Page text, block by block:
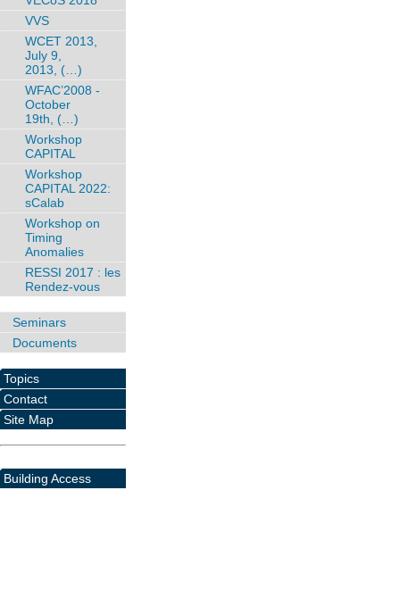
VVS
WCET 2013,
July 9,
2013, (…)
WFAC’2008 -
October
19th, (…)
Workshop
CAPITAL
Workshop
CAPITAL 2022:
sCalab
Workshop on
Timing
Anomalies
RESSI 2017 : les
Rendez-vous
Seminars
Documents
Topics
Contact
Site Map
Building Access